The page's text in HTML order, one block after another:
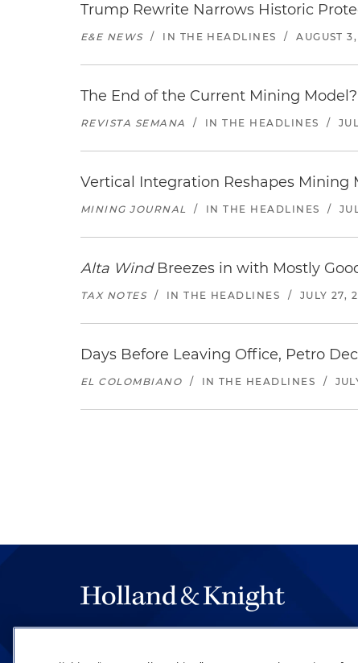
Trump Rewrite Narrows Historic
E&E NEWS / IN THE HEADLINES / AUGUST
The End of the Current Mining
REVISTA SEMANA / IN THE HEADLINES /
Vertical Integration Reshapes Mining
MINING JOURNAL / IN THE HEADLINES /
Alta WindBreezes in with Mostly
TAX NOTES / IN THE HEADLINES / JULY 27,
Days Before Leaving Office, Petro
EL COLOMBIANO / IN THE HEADLINES /
be legal work of the highest quality, performed